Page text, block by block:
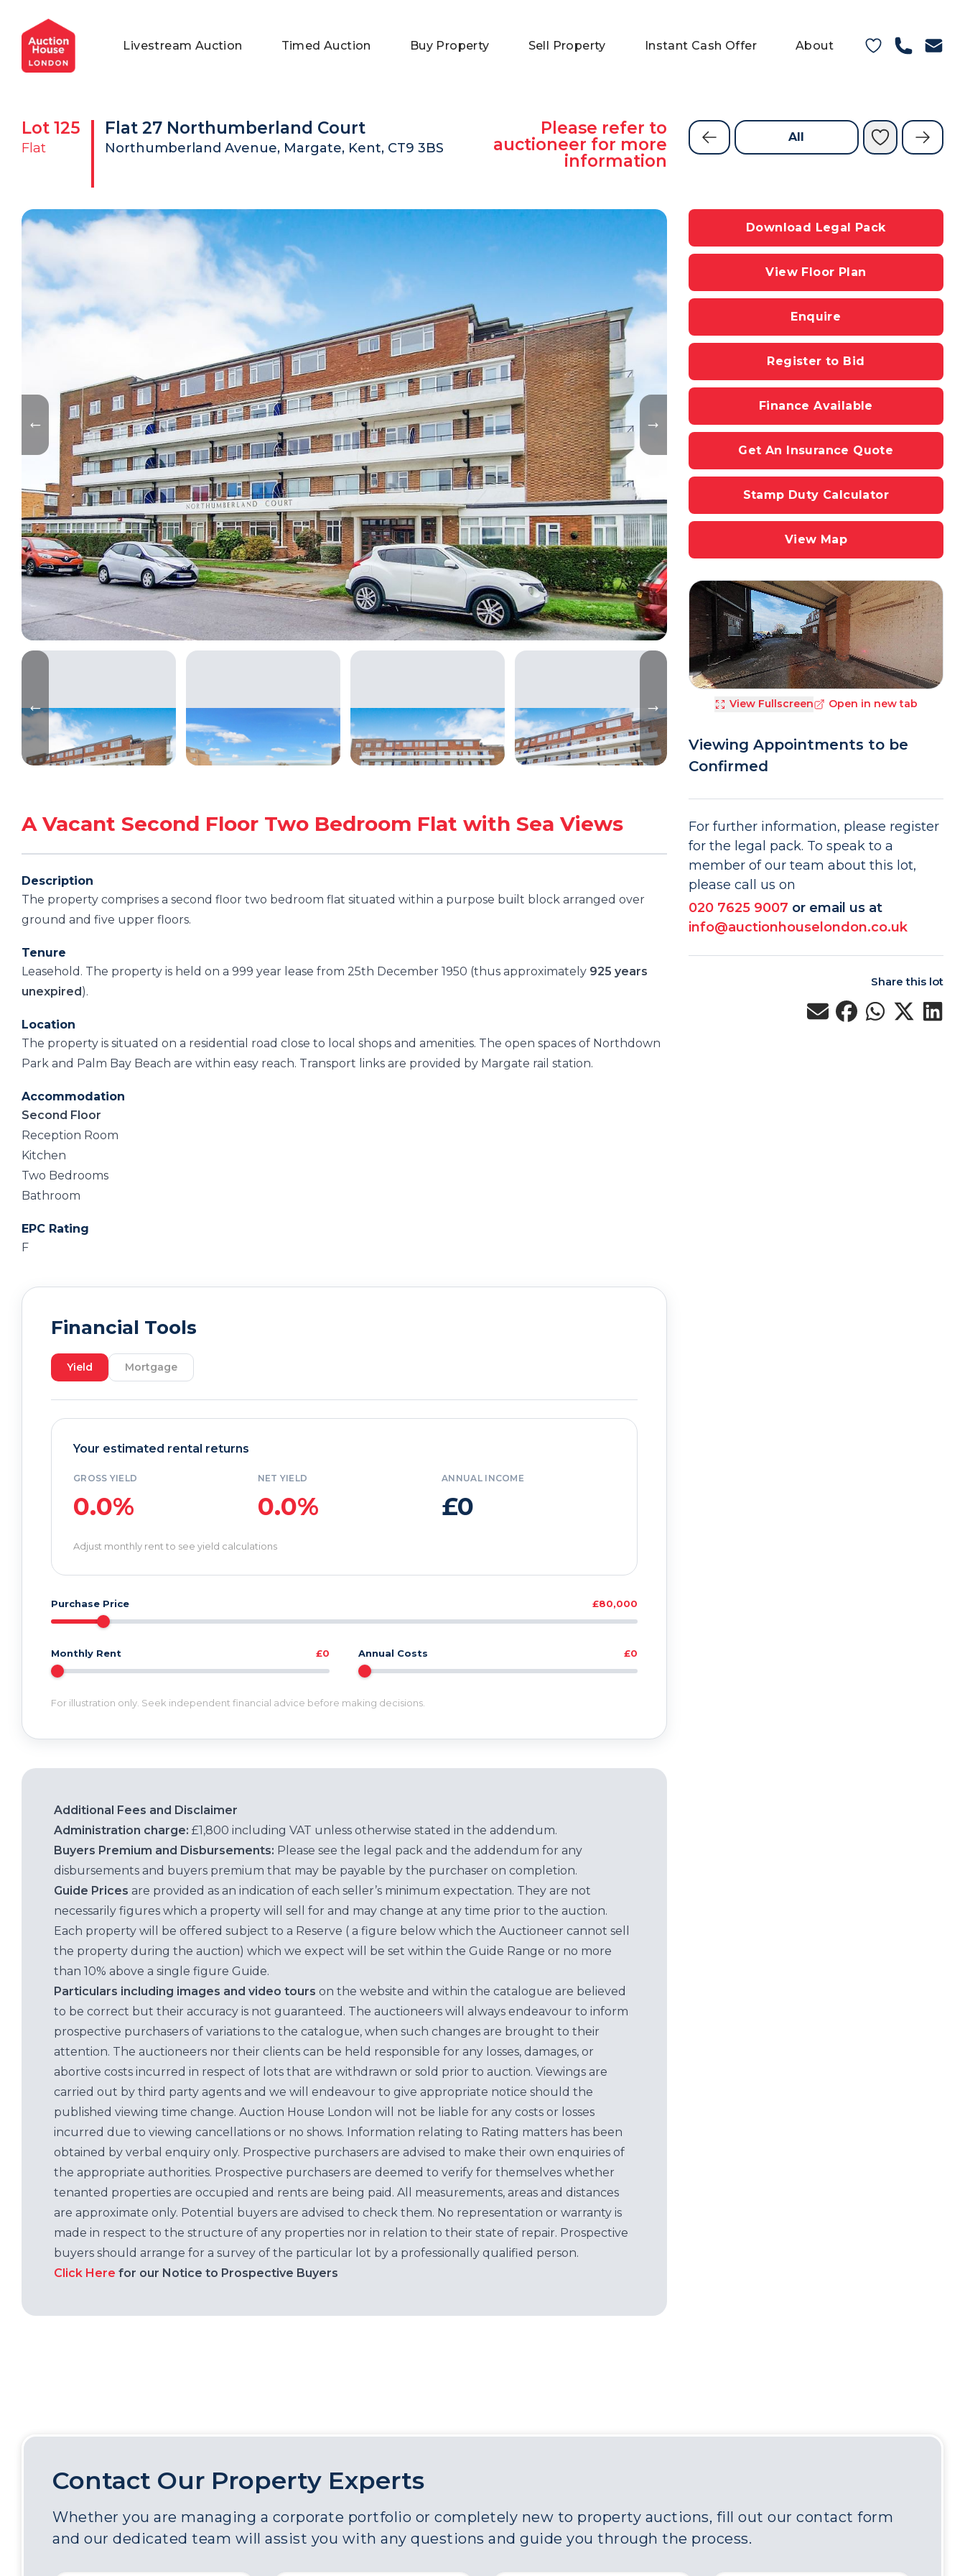
General Conditions of Sale
Commercial Properties
Get an Instant Offer
Private Treaty Services
Blog
Testimonials
FAQs
Livestream Auction Timed Auction Buy Property Sell Property Instant Cash Offer About
Lot 125
Flat
Flat 27 Northumberland Court
Northumberland Avenue, Margate, Kent, CT9 3BS
Please refer to
auctioneer for more
information
All
A Vacant Second Floor Two Bedroom Flat with Sea Views
Description
The property comprises a second floor two bedroom flat situated within a purpose built block arranged over
ground and five upper floors.
Tenure
Leasehold. The property is held on a 999 year lease from 25th December 1950 (thus approximately 925 years
unexpired).
Location
The property is situated on a residential road close to local shops and amenities. The open spaces of Northdown
Park and Palm Bay Beach are within easy reach. Transport links are provided by Margate rail station.
Accommodation
Second Floor
Reception Room
Kitchen
Two Bedrooms
Bathroom
EPC Rating
F
Financial Tools
Yield Mortgage
Your estimated rental returns
GROSS YIELD
0.0%
NET YIELD
0.0%
ANNUAL INCOME
£0
Adjust monthly rent to see yield calculations
Purchase Price £80,000
Monthly Rent £0 Annual Costs £0
For illustration only. Seek independent financial advice before making decisions.
Additional Fees and Disclaimer
Administration charge: £1,800 including VAT unless otherwise stated in the addendum.
Buyers Premium and Disbursements: Please see the legal pack and the addendum for any
disbursements and buyers premium that may be payable by the purchaser on completion.
Guide Prices are provided as an indication of each seller’s minimum expectation. They are not
necessarily figures which a property will sell for and may change at any time prior to the auction.
Each property will be offered subject to a Reserve ( a figure below which the Auctioneer cannot sell
the property during the auction) which we expect will be set within the Guide Range or no more
than 10% above a single figure Guide.
Particulars including images and video tours on the website and within the catalogue are believed
to be correct but their accuracy is not guaranteed. The auctioneers will always endeavour to inform
prospective purchasers of variations to the catalogue, when such changes are brought to their
attention. The auctioneers nor their clients can be held responsible for any losses, damages, or
abortive costs incurred in respect of lots that are withdrawn or sold prior to auction. Viewings are
carried out by third party agents and we will endeavour to give appropriate notice should the
published viewing time change. Auction House London will not be liable for any costs or losses
incurred due to viewing cancellations or no shows. Information relating to Rating matters has been
obtained by verbal enquiry only. Prospective purchasers are advised to make their own enquiries of
the appropriate authorities. Prospective purchasers are deemed to verify for themselves whether
tenanted properties are occupied and rents are being paid. All measurements, areas and distances
are approximate only. Potential buyers are advised to check them. No representation or warranty is
made in respect to the structure of any properties nor in relation to their state of repair. Prospective
buyers should arrange for a survey of the particular lot by a professionally qualified person.
Click Here for our Notice to Prospective Buyers
Download Legal Pack
View Floor Plan
Enquire
Register to Bid
Finance Available
Get An Insurance Quote
Stamp Duty Calculator
View Map
View Fullscreen Open in new tab
Viewing Appointments to be
Confirmed
For further information, please register
for the legal pack. To speak to a
member of our team about this lot,
please call us on
020 7625 9007 or email us at
info@auctionhouselondon.co.uk
Share this lot
Contact Our Property Experts
Whether you are managing a corporate portfolio or completely new to property auctions, fill out our contact form
and our dedicated team will assist you with any questions and guide you through the process.